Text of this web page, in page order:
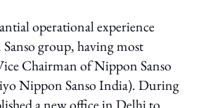
operational experience
group, having most
Chairman of Nippon Sanso
Nippon Sanso India). During
a new office in Delhi to